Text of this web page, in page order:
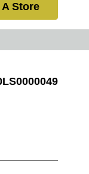
Store